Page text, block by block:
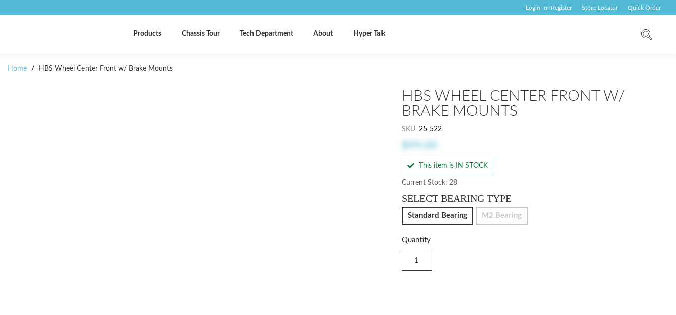
Login or Register Store Locator Quick Order
Products Chassis Tour Tech Department About Hyper Talk
Home / HBS Wheel Center Front w/ Brake Mounts
HBS WHEEL CENTER FRONT W/
BRAKE MOUNTS
SKU 25-522
$99.00
This item is IN STOCK
Current Stock: 28
SELECT BEARING TYPE
Standard Bearing M2 Bearing
Quantity